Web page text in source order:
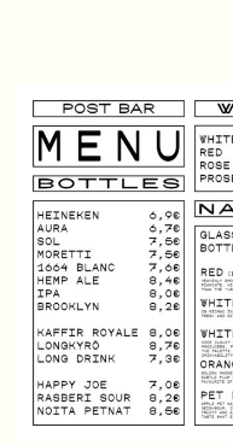
Friday January 1st